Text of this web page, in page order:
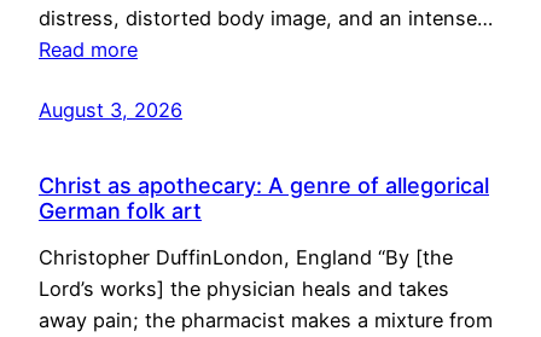
distress, distorted body image, and an intense…
Read more
August 3, 2026
Christ as apothecary: A genre of allegorical
German folk art
Christopher DuffinLondon, England “By [the
Lord’s works] the physician heals and takes
away pain; the pharmacist makes a mixture from